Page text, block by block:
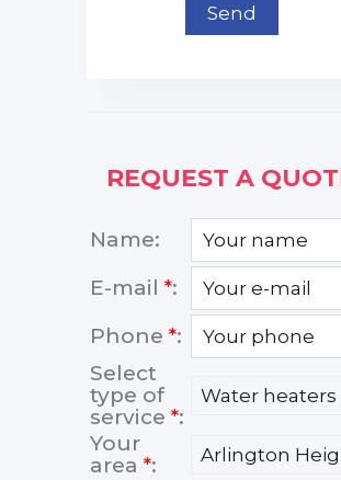
Send
REQUEST A
Name:
E-mail *:
Phone *:
Select
type of
service *:
Your
area *: